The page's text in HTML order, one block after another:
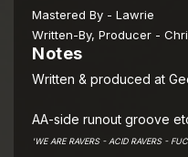
Mastered By - Lawrie
Written-By, Producer -
Notes
Written & produced at
AA-side runout groove
'WE ARE RAVERS - ACID RAVERS -